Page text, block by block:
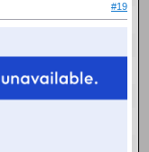
#19